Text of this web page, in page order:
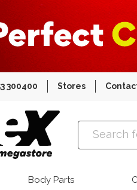
300400 Stores
Amex Auto Parts
Body Parts